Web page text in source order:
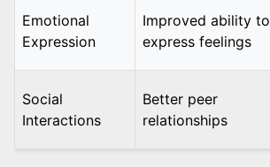
Emotional
Expression
Improved ability to
express feelings
Social
Interactions
Better peer
relationships